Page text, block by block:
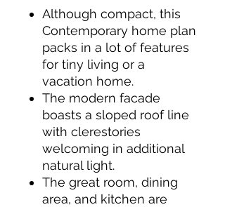
Although compact, this
Contemporary home plan
packs in a lot of features
for tiny living or a
vacation home.
The modern facade
boasts a sloped roof line
with clerestories
welcoming in additional
natural light.
The great room, dining
area, and kitchen are